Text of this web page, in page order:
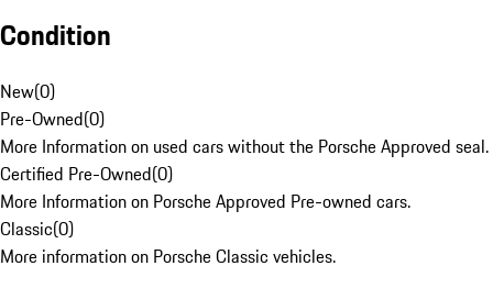
Condition
New(0)
Pre-Owned(0)
More Information on used cars without the Porsche Approved seal.
Certified Pre-Owned(0)
More Information on Porsche Approved Pre-owned cars.
Classic(0)
More information on Porsche Classic vehicles.